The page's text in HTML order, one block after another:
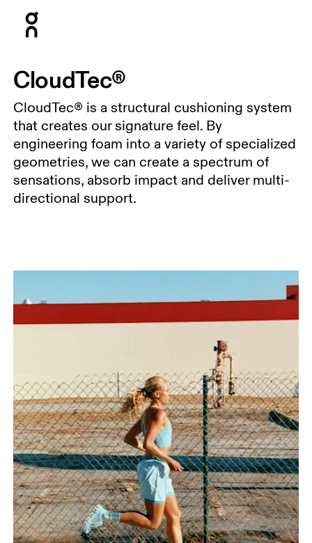
CloudTec®
CloudTec® is a structural cushioning system
that creates our signature feel. By
engineering foam into a variety of specialized
geometries, we can create a spectrum of
sensations, absorb impact and deliver multi-
directional support.